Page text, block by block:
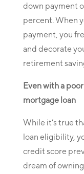
down payment
percent. When
payment, you
and decorate
retirement
Even with a
mortgage loan
While it’s true
loan eligibility,
credit score
dream of